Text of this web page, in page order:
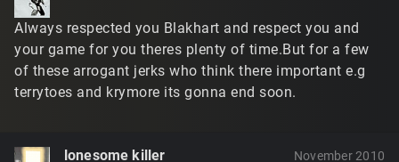
Always respected you Blakhart and respect you and
your game for you theres plenty of time.But for a few
of these arrogant jerks who think there important e.g
terrytoes and krymore its gonna end soon.
lonesome killer November 2010